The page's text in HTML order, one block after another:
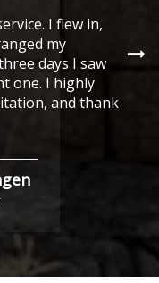
I flew in,
my
days I saw
one. I highly
and thank